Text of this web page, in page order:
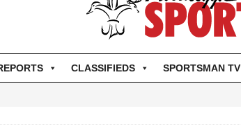
CLASSIFIEDS SPORTSMAN TV